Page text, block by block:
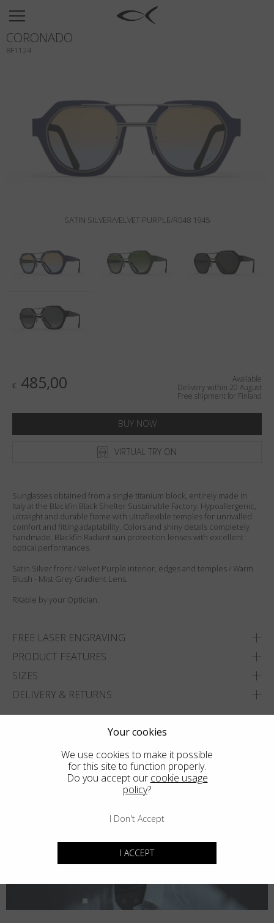
SUN
OPTICAL
TITANIUM
NEWSROOM
Search
Language:English
SATIN SILVER/VELVET PURPLE/R048 1945
€ 485,00
Available
Delivery within 20 August
Free shipment for Finland
BUY NOW
VIRTUAL TRY ON
Sunglasses obtained from a single titanium block, entirely made in
Italy at the Blackfin Black Shelter Sustainable Factory. Hypoallergenic,
ultralight and durable frame with ultraflexible temples for unrivalled
comfort and fitting adaptability. Colors and shiny details completely
handmade. Blackfin Radiant sun protection lenses with excellent
optical performances.
Satin Silver front / Velvet Purple interior, edges and temples / Warm
Blush - Mist Grey Gradient Lens.
RXable by your Optician.
FREE LASER ENGRAVING
PRODUCT FEATURES
SIZES
DELIVERY & RETURNS
CORONADO
BF1124
Your cookies
We use cookies to make it possible
for this site to function properly.
Do you accept our cookie usage
policy?
I Don't Accept
I ACCEPT